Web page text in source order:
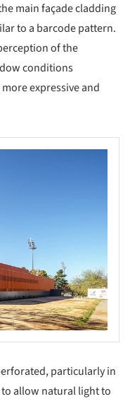
main façade cladding
to a barcode pattern.
of the
conditions
expressive and
particularly in
allow natural light to